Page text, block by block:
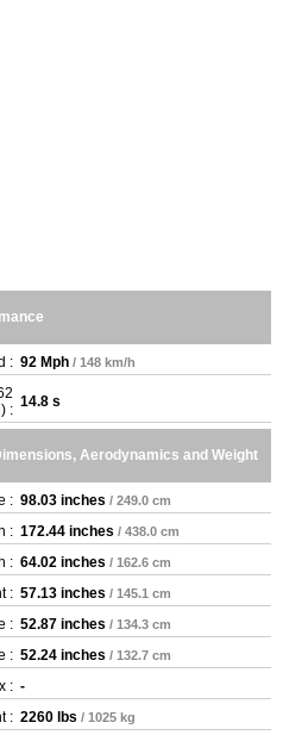
: 92 Mph / 148 km/h
: 14.8 s
Aerodynamics and Weight
: 98.03 inches / 249.0 cm
: 172.44 inches / 438.0 cm
: 64.02 inches / 162.6 cm
: 57.13 inches / 145.1 cm
: 52.87 inches / 134.3 cm
: 52.24 inches / 132.7 cm
: -
: 2260 lbs / 1025 kg